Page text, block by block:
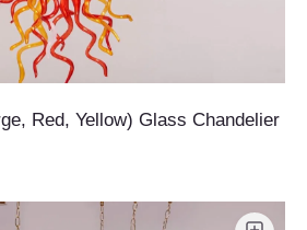
Red, Yellow) Glass Chandelier